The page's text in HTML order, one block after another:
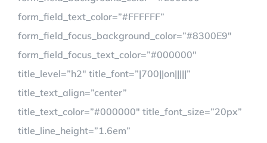
form_field_text_color=”#FFFFFF”
form_field_focus_background_color=”#8300E9″
form_field_focus_text_color=”#000000″
title_level=”h2″ title_font=”|700||on|||||”
title_text_align=”center”
title_text_color=”#000000″ title_font_size=”20px”
title_line_height=”1.6em”